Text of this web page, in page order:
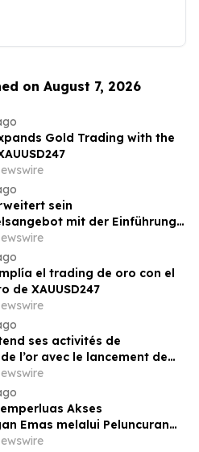
on August 7, 2026
Gold Trading with the
sein
mit der Einführung
el trading de oro con el
de XAUUSD247
ses activités de
l’or avec le lancement de
Akses
Emas melalui Peluncuran